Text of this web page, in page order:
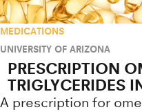
MEDICATIONS
UNIVERSITY OF ARIZONA
PRESCRIPTION
TRIGLYCERIDES
A prescription for